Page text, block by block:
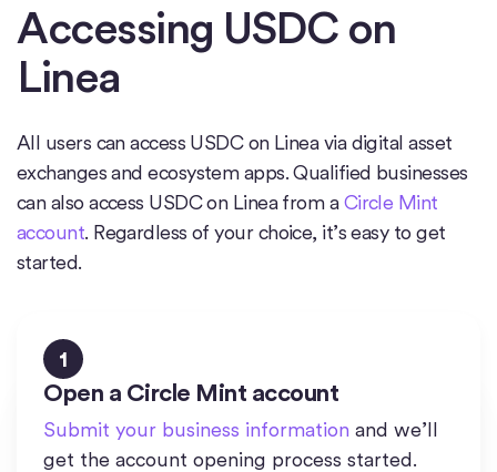
Accessing USDC on
Linea
All users can access USDC on Linea via digital asset
exchanges and ecosystem apps. Qualified businesses
can also access USDC on Linea from aCircle Mint
account. Regardless of your choice, it’s easy to get
started.
1
Open a Circle Mint account
Submit your business information and we’ll
get the account opening process started.